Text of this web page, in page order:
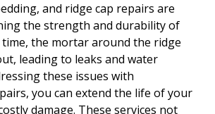
and ridge cap repairs are
the strength and durability of
the mortar around the ridge
leading to leaks and water
these issues with
you can extend the life of your
damage. These services not